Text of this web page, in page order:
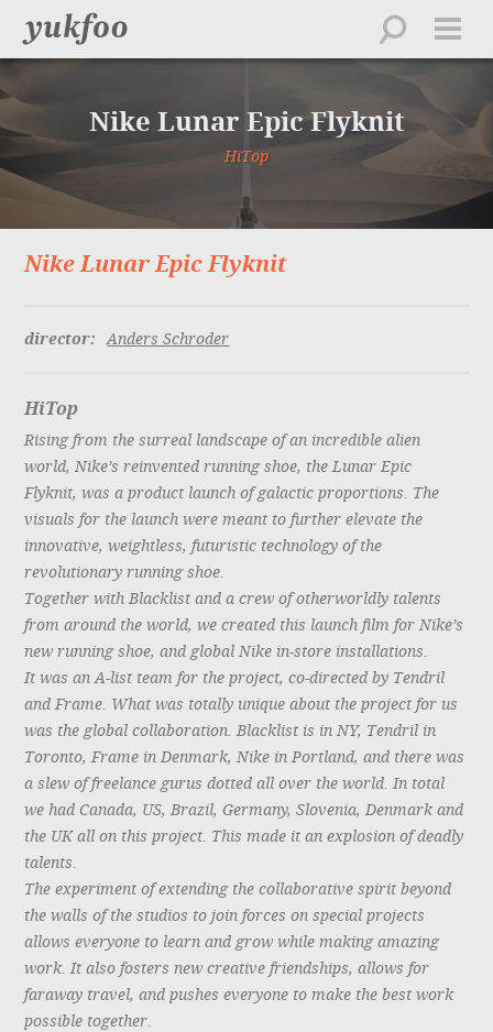
creative
feed contact
playlist
Nike Lunar Epic Flyknit
HiTop
Nike Lunar Epic Flyknit
director: Anders Schroder
HiTop
Rising from the surreal landscape of an incredible alien
world, Nike’s reinvented running shoe, the Lunar Epic
Flyknit, was a product launch of galactic proportions. The
visuals for the launch were meant to further elevate the
innovative, weightless, futuristic technology of the
revolutionary running shoe.
Together with Blacklist and a crew of otherworldly talents
from around the world, we created this launch film for Nike’s
new running shoe, and global Nike in-store installations.
It was an A-list team for the project, co-directed by Tendril
and Frame. What was totally unique about the project for us
was the global collaboration. Blacklist is in NY, Tendril in
Toronto, Frame in Denmark, Nike in Portland, and there was
a slew of freelance gurus dotted all over the world. In total
we had Canada, US, Brazil, Germany, Slovenia, Denmark and
the UK all on this project. This made it an explosion of deadly
talents.
The experiment of extending the collaborative spirit beyond
the walls of the studios to join forces on special projects
allows everyone to learn and grow while making amazing
work. It also fosters new creative friendships, allows for
faraway travel, and pushes everyone to make the best work
possible together.